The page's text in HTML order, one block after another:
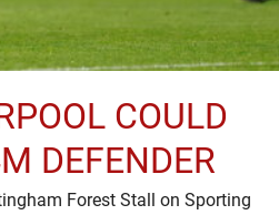
COULD
DEFENDER
Forest Stall on Sporting